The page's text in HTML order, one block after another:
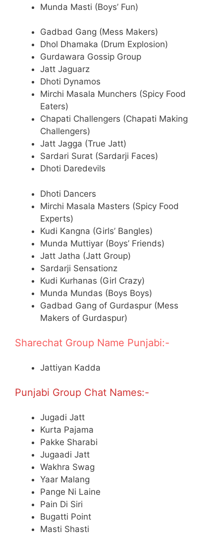
Munda Masti (Boys’ Fun)
Gadbad Gang (Mess Makers)
Dhol Dhamaka (Drum Explosion)
Gurdawara Gossip Group
Jatt Jaguarz
Dhoti Dynamos
Mirchi Masala Munchers (Spicy Food
Eaters)
Chapati Challengers (Chapati Making
Challengers)
Jatt Jagga (True Jatt)
Sardari Surat (Sardarji Faces)
Dhoti Daredevils
Dhoti Dancers
Mirchi Masala Masters (Spicy Food
Experts)
Kudi Kangna (Girls’ Bangles)
Munda Muttiyar (Boys’ Friends)
Jatt Jatha (Jatt Group)
Sardarji Sensationz
Kudi Kurhanas (Girl Crazy)
Munda Mundas (Boys Boys)
Gadbad Gang of Gurdaspur (Mess
Makers of Gurdaspur)
Sharechat Group Name Punjabi:-
Jattiyan Kadda
Punjabi Group Chat Names:-
Jugadi Jatt
Kurta Pajama
Pakke Sharabi
Jugaadi Jatt
Wakhra Swag
Yaar Malang
Pange Ni Laine
Pain Di Siri
Bugatti Point
Masti Shasti